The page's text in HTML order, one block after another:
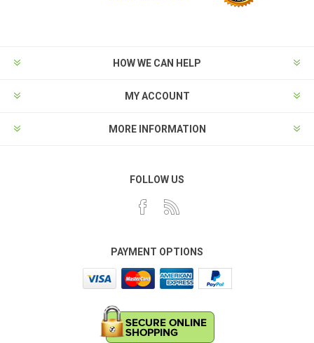
HOW WE CAN HELP
MY ACCOUNT
MORE INFORMATION
FOLLOW US
PAYMENT OPTIONS